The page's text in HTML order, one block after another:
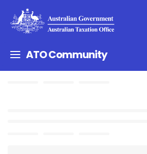
ATO Community